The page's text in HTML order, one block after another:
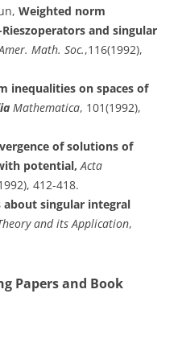
Weighted norm
and singular
Math. Soc.,116(1992),
inequalities on spaces of
Mathematica, 101(1992),
of solutions of
potential,Acta
412-418.
about singular integral
and its Application,
Papers and Book